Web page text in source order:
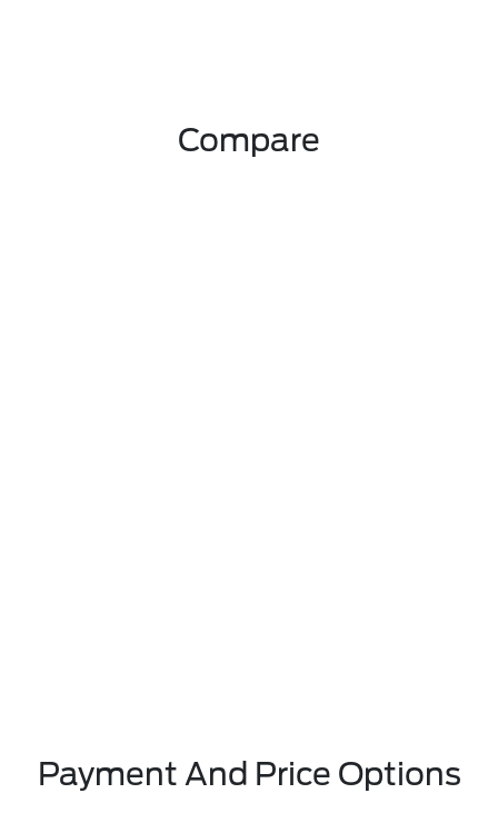
Compare
Payment And Price Options